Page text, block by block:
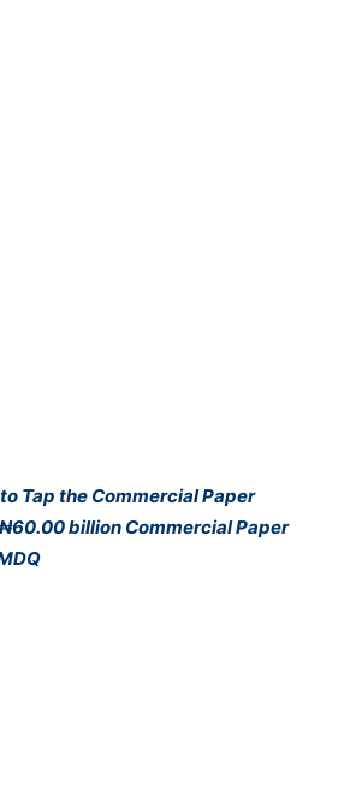
Tap the Commercial Paper
billion Commercial Paper